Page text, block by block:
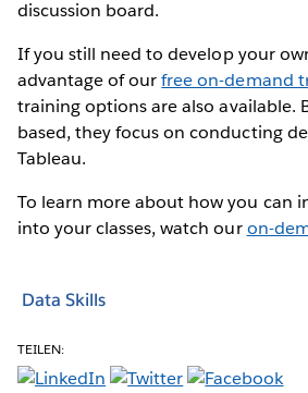
discussion board.
If you still need to develop your
advantage of ourfree on-demand
training options are also available.
based, they focus on conducting
Tableau.
To learn more about how you can
into your classes, watch ouron-
Data Skills
TEILEN: